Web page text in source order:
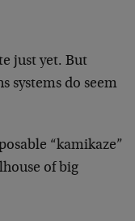
just yet. But
systems do seem
“kamikaze”
of big